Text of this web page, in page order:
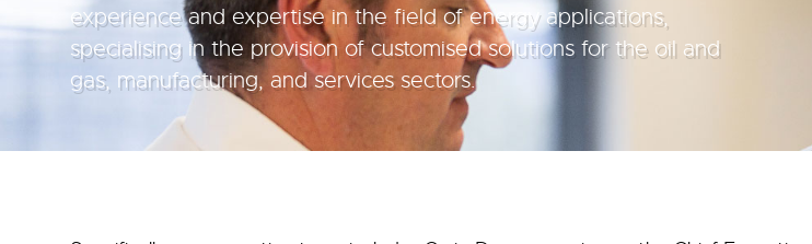
experience and expertise in the field of energy applications,
specialising in the provision of customised solutions for the oil and
gas, manufacturing, and services sectors.